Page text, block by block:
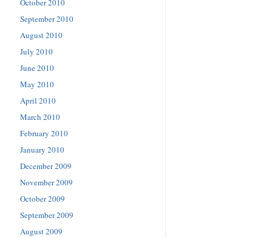
October 2010
September 2010
August 2010
July 2010
June 2010
May 2010
April 2010
March 2010
February 2010
January 2010
December 2009
November 2009
October 2009
September 2009
August 2009